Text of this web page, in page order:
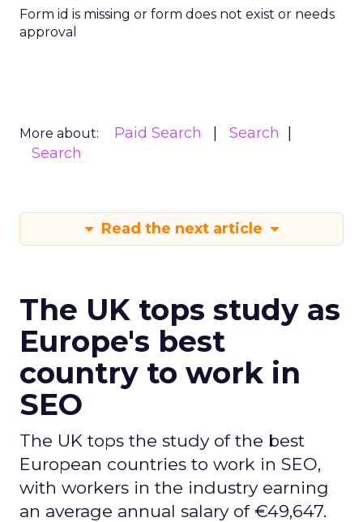
Form id is missing or form does not exist or needs
approval
More about: Paid Search
Search
Search
Read the next article
The UK tops study as
Europe's best
country to work in
SEO
The UK tops the study of the best
European countries to work in SEO,
with workers in the industry earning
an average annual salary of €49,647.